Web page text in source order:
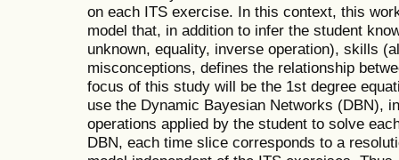
on each ITS exercise. In this context, this
model that, in addition to infer the student
unknown, equality, inverse operation), skills
misconceptions, defines the relationship
focus of this study will be the 1st degree
use the Dynamic Bayesian Networks (DBN),
operations applied by the student to solve
DBN, each time slice corresponds to a